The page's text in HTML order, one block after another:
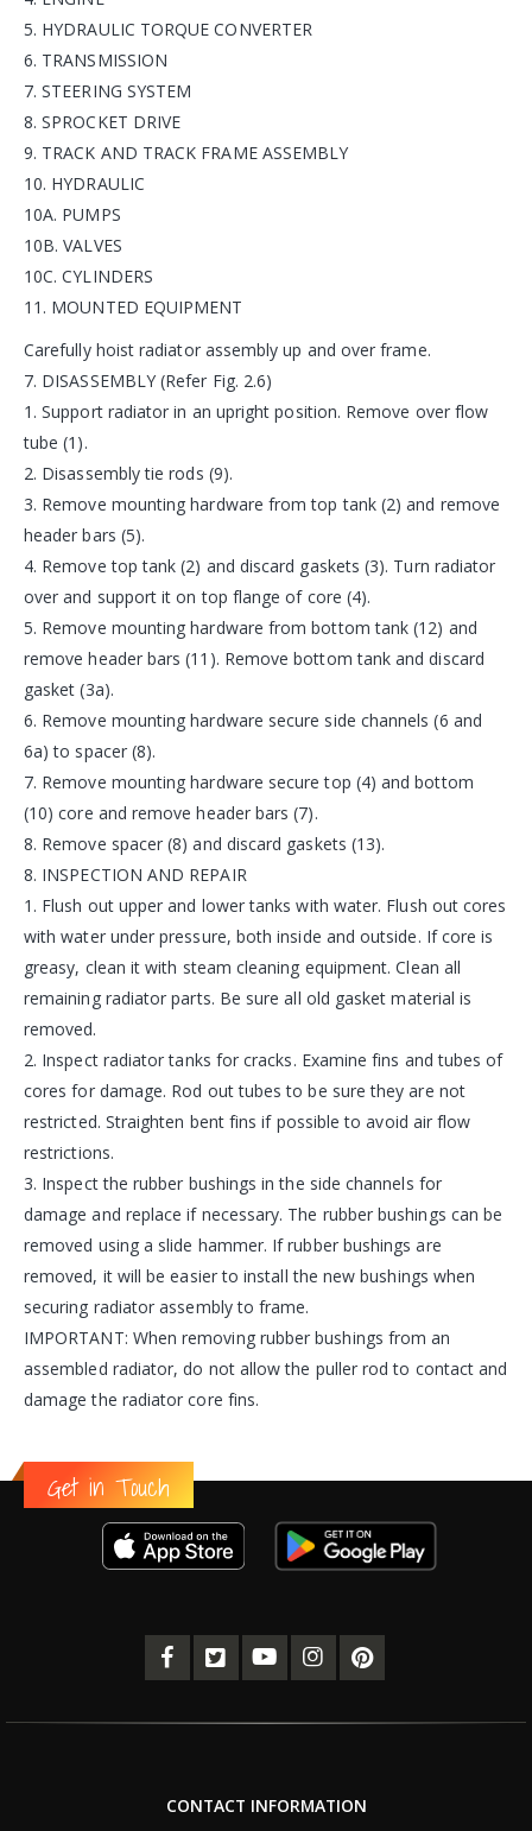
5. HYDRAULIC TORQUE CONVERTER
6. TRANSMISSION
7. STEERING SYSTEM
8. SPROCKET DRIVE
9. TRACK AND TRACK FRAME ASSEMBLY
10. HYDRAULIC
10A. PUMPS
10B. VALVES
10C. CYLINDERS
11. MOUNTED EQUIPMENT
Carefully hoist radiator assembly up and over frame.
7. DISASSEMBLY (Refer Fig. 2.6)
1. Support radiator in an upright position. Remove over flow
tube (1).
2. Disassembly tie rods (9).
3. Remove mounting hardware from top tank (2) and remove
header bars (5).
4. Remove top tank (2) and discard gaskets (3). Turn radiator
over and support it on top flange of core (4).
5. Remove mounting hardware from bottom tank (12) and
remove header bars (11). Remove bottom tank and discard
gasket (3a).
6. Remove mounting hardware secure side channels (6 and
6a) to spacer (8).
7. Remove mounting hardware secure top (4) and bottom
(10) core and remove header bars (7).
8. Remove spacer (8) and discard gaskets (13).
8. INSPECTION AND REPAIR
1. Flush out upper and lower tanks with water. Flush out cores
with water under pressure, both inside and outside. If core is
greasy, clean it with steam cleaning equipment. Clean all
remaining radiator parts. Be sure all old gasket material is
removed.
2. Inspect radiator tanks for cracks. Examine fins and tubes of
cores for damage. Rod out tubes to be sure they are not
restricted. Straighten bent fins if possible to avoid air flow
restrictions.
3. Inspect the rubber bushings in the side channels for
damage and replace if necessary. The rubber bushings can be
removed using a slide hammer. If rubber bushings are
removed, it will be easier to install the new bushings when
securing radiator assembly to frame.
IMPORTANT: When removing rubber bushings from an
assembled radiator, do not allow the puller rod to contact and
damage the radiator core fins.
Get in Touch
CONTACT INFORMATION